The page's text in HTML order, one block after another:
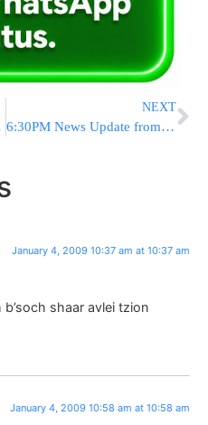
NEXT
6:30PM News Update from Eretz Yisrael
January 4, 2009 10:37 am at 10:37 am
shaar avlei tzion
January 4, 2009 10:58 am at 10:58 am